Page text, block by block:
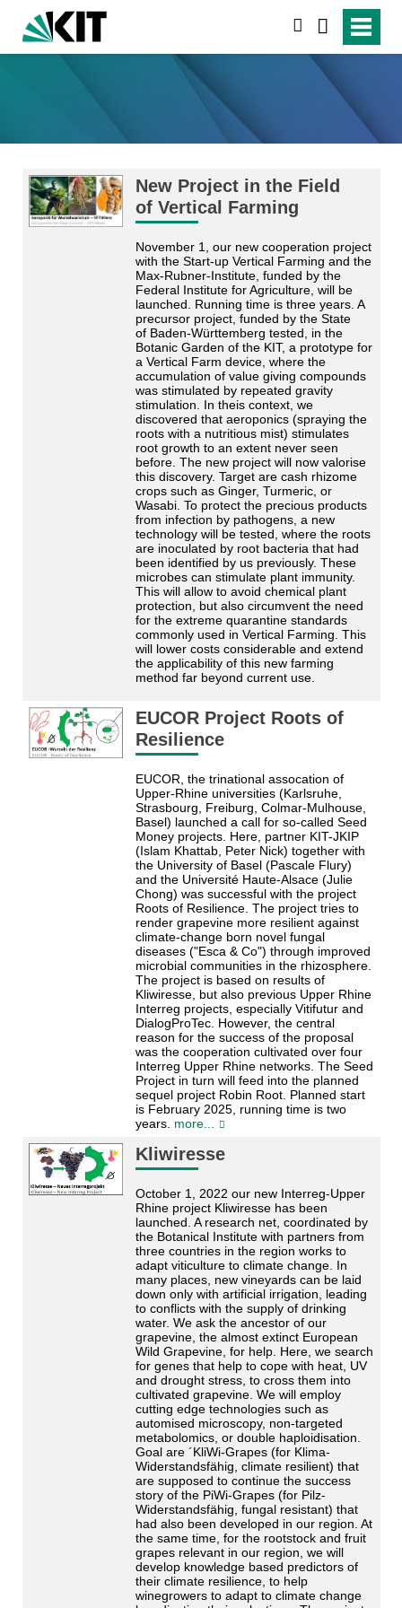
New Project in the Field
of Vertical Farming
November 1, our new cooperation project
with the Start-up Vertical Farming and the
Max-Rubner-Institute, funded by the
Federal Institute for Agriculture, will be
launched. Running time is three years. A
precursor project, funded by the State
of Baden-Württemberg tested, in the
Botanic Garden of the KIT, a prototype for
a Vertical Farm device, where the
accumulation of value giving compounds
was stimulated by repeated gravity
stimulation. In theis context, we
discovered that aeroponics (spraying the
roots with a nutritious mist) stimulates
root growth to an extent never seen
before. The new project will now valorise
this discovery. Target are cash rhizome
crops such as Ginger, Turmeric, or
Wasabi. To protect the precious products
from infection by pathogens, a new
technology will be tested, where the roots
are inoculated by root bacteria that had
been identified by us previously. These
microbes can stimulate plant immunity.
This will allow to avoid chemical plant
protection, but also circumvent the need
for the extreme quarantine standards
commonly used in Vertical Farming. This
will lower costs considerable and extend
the applicability of this new farming
method far beyond current use.
EUCOR Project Roots of
Resilience
EUCOR, the trinational assocation of
Upper-Rhine universities (Karlsruhe,
Strasbourg, Freiburg, Colmar-Mulhouse,
Basel) launched a call for so-called Seed
Money projects. Here, partner KIT-JKIP
(Islam Khattab, Peter Nick) together with
the University of Basel (Pascale Flury)
and the Université Haute-Alsace (Julie
Chong) was successful with the project
Roots of Resilience. The project tries to
render grapevine more resilient against
climate-change born novel fungal
diseases ("Esca & Co") through improved
microbial communities in the rhizosphere.
The project is based on results of
Kliwiresse, but also previous Upper Rhine
Interreg projects, especially Vitifutur and
DialogProTec. However, the central
reason for the success of the proposal
was the cooperation cultivated over four
Interreg Upper Rhine networks. The Seed
Project in turn will feed into the planned
sequel project Robin Root. Planned start
is February 2025, running time is two
years. more...
Kliwiresse
October 1, 2022 our new Interreg-Upper
Rhine project Kliwiresse has been
launched. A research net, coordinated by
the Botanical Institute with partners from
three countries in the region works to
adapt viticulture to climate change. In
many places, new vineyards can be laid
down only with artificial irrigation, leading
to conflicts with the supply of drinking
water. We ask the ancestor of our
grapevine, the almost extinct European
Wild Grapevine, for help. Here, we search
for genes that help to cope with heat, UV
and drought stress, to cross them into
cultivated grapevine. We will employ
cutting edge technologies such as
automised microscopy, non-targeted
metabolomics, or double haploidisation.
Goal are ´KliWi-Grapes (for Klima-
Widerstandsfähig, climate resilient) that
are supposed to continue the success
story of the PiWi-Grapes (for Pilz-
Widerstandsfähig, fungal resistant) that
had also been developed in our region. At
the same time, for the rootstock and fruit
grapes relevant in our region, we will
develop knowledge based predictors of
their climate resilience, to help
winegrowers to adapt to climate change